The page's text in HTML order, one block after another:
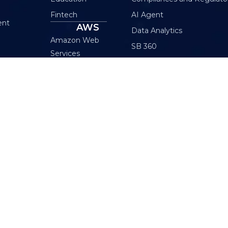
Fintech
AWS
Amazon Web
Services
AI Agent
Data Analytics
SB 360